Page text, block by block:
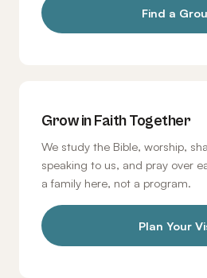
Find a
Grow in Faith Together
We study the Bible, worship,
speaking to us, and pray over
a family here, not a program.
Plan Your